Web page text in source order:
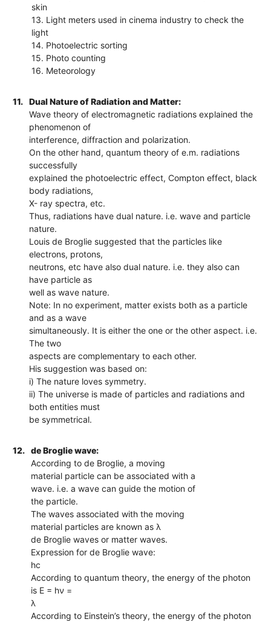
skin
13. Light meters used in cinema industry to check the
light
14. Photoelectric sorting
15. Photo counting
16. Meteorology
11.
Dual Nature of Radiation and Matter:
Wave theory of electromagnetic radiations explained the
phenomenon of
interference, diffraction and polarization.
On the other hand, quantum theory of e.m. radiations
successfully
explained the photoelectric effect, Compton effect, black
body radiations,
X- ray spectra, etc.
Thus, radiations have dual nature. i.e. wave and particle
nature.
Louis de Broglie suggested that the particles like
electrons, protons,
neutrons, etc have also dual nature. i.e. they also can
have particle as
well as wave nature.
Note: In no experiment, matter exists both as a particle
and as a wave
simultaneously. It is either the one or the other aspect. i.e.
The two
aspects are complementary to each other.
His suggestion was based on:
i) The nature loves symmetry.
ii) The universe is made of particles and radiations and
both entities must
be symmetrical.
12.
de Broglie wave:
According to de Broglie, a moving
material particle can be associated with a
wave. i.e. a wave can guide the motion of
the particle.
The waves associated with the moving
material particles are known as λ
de Broglie waves or matter waves.
Expression for de Broglie wave:
hc
According to quantum theory, the energy of the photon
is E = hν =
λ
According to Einstein’s theory, the energy of the photon